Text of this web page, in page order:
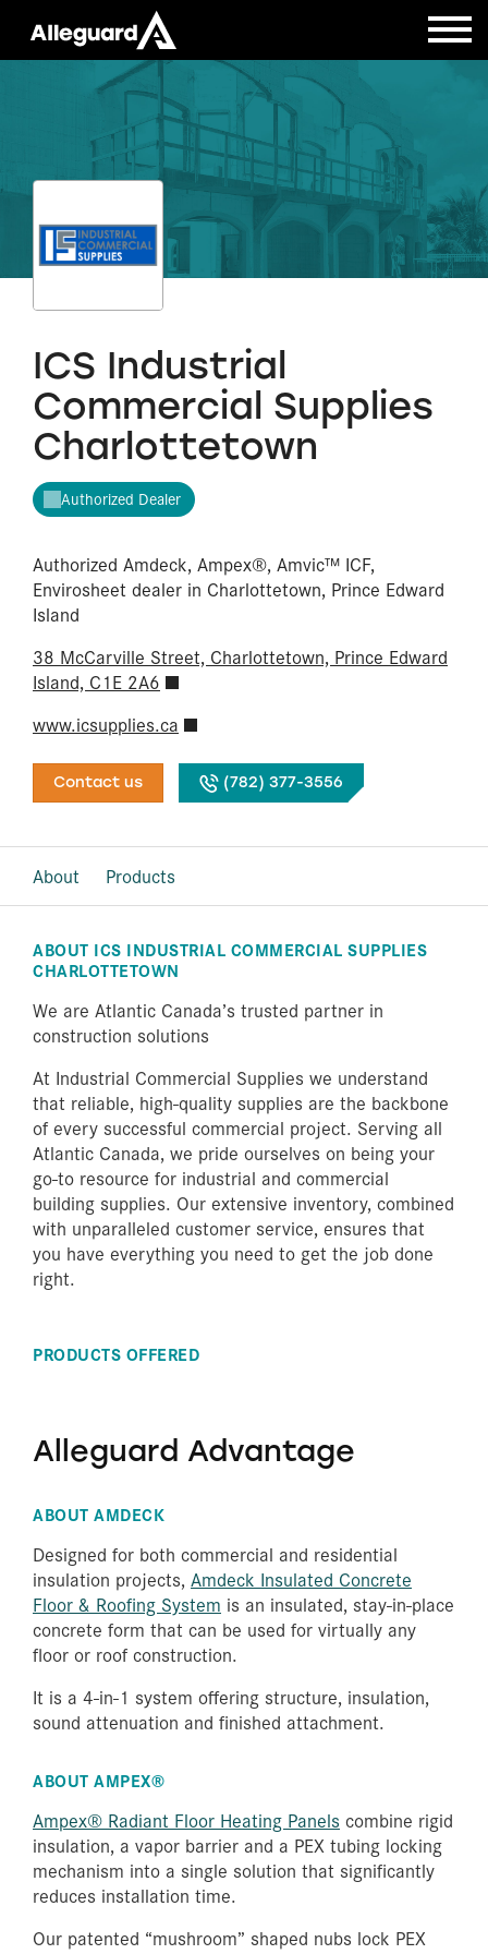
ICS Industrial
Commercial Supplies
Charlottetown
Authorized Dealer
Authorized Amdeck, Ampex®, Amvic™ ICF,
Envirosheet dealer in Charlottetown, Prince Edward
Island
38 McCarville Street, Charlottetown, Prince Edward
Island, C1E 2A6
www.icsupplies.ca
Contact us (782) 377-3556
About Products
ABOUT ICS INDUSTRIAL COMMERCIAL SUPPLIES
CHARLOTTETOWN
We are Atlantic Canada’s trusted partner in
construction solutions
At Industrial Commercial Supplies we understand
that reliable, high-quality supplies are the backbone
of every successful commercial project. Serving all
Atlantic Canada, we pride ourselves on being your
go-to resource for industrial and commercial
building supplies. Our extensive inventory, combined
with unparalleled customer service, ensures that
you have everything you need to get the job done
right.
PRODUCTS OFFERED
Amvic™
ICF
Envirosheet
Alleguard Advantage
ABOUT AMDECK
Designed for both commercial and residential
insulation projects, Amdeck Insulated Concrete
Floor & Roofing System is an insulated, stay-in-place
concrete form that can be used for virtually any
floor or roof construction.
It is a 4-in-1 system offering structure, insulation,
sound attenuation and finished attachment.
ABOUT AMPEX®
Ampex® Radiant Floor Heating Panels combine rigid
insulation, a vapor barrier and a PEX tubing locking
mechanism into a single solution that significantly
reduces installation time.
Our patented “mushroom” shaped nubs lock PEX